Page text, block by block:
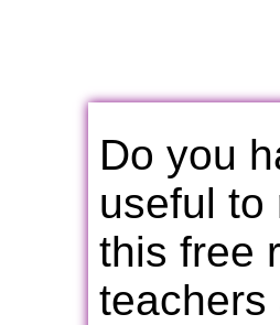
Do you
useful to
this free
teachers